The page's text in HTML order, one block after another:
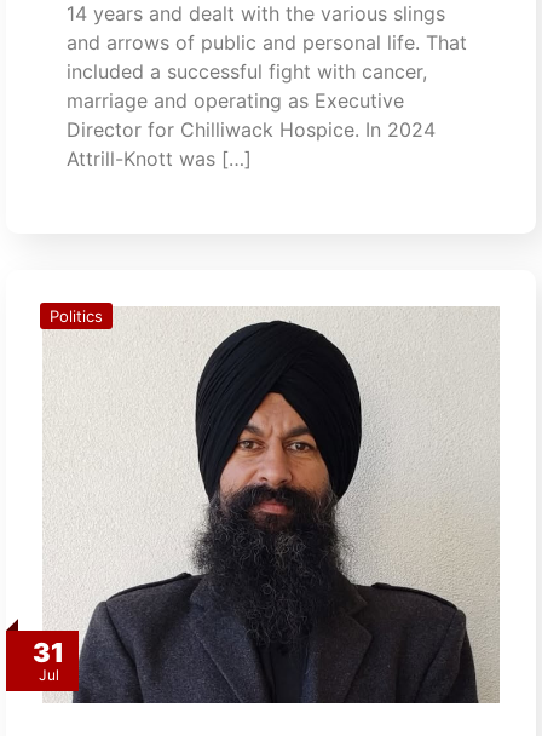
14 years and dealt with the various slings
and arrows of public and personal life. That
included a successful fight with cancer,
marriage and operating as Executive
Director for Chilliwack Hospice. In 2024
Attrill-Knott was […]
31
Jul
Politics